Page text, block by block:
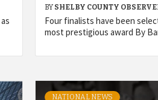
BY SHELBY COUNTY
Four finalists have been
most prestigious award By
NATIONAL NEWS